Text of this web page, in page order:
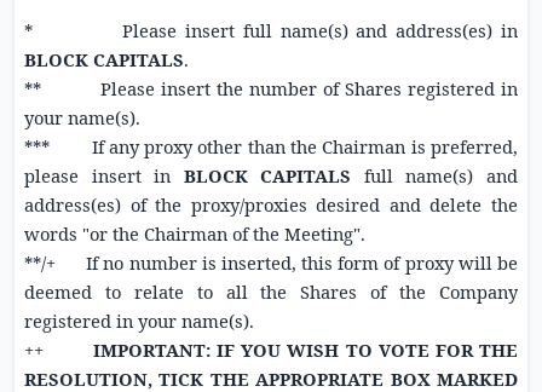
* Please insert full name(s) and address(es) in
BLOCK CAPITALS.
** Please insert the number of Shares registered in
your name(s).
*** If any proxy other than the Chairman is preferred,
please insert in BLOCK CAPITALS full name(s) and
address(es) of the proxy/proxies desired and delete the
words "or the Chairman of the Meeting".
**/+ If no number is inserted, this form of proxy will be
deemed to relate to all the Shares of the Company
registered in your name(s).
++IMPORTANT: IF YOU WISH TO VOTE FOR THE
RESOLUTION, TICK THE APPROPRIATE BOX MARKED